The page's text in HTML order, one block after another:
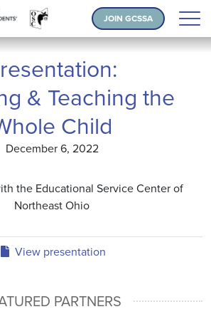
JOIN GCSSA
& Teaching the
Child
December 6, 2022
the Educational Service Center of
Northeast Ohio
View presentation
PARTNERS